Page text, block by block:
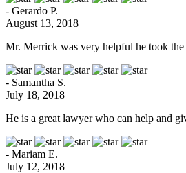
- Gerardo P.
August 13, 2018
Mr. Merrick was very helpful he took
- Samantha S.
July 18, 2018
He is a great lawyer who can help and
- Mariam E.
July 12, 2018